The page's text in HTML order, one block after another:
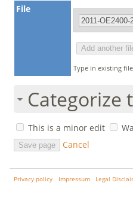
File
Type in existing
Categorize
This is a minor edit
Cancel
Privacy policy Impressum Legal